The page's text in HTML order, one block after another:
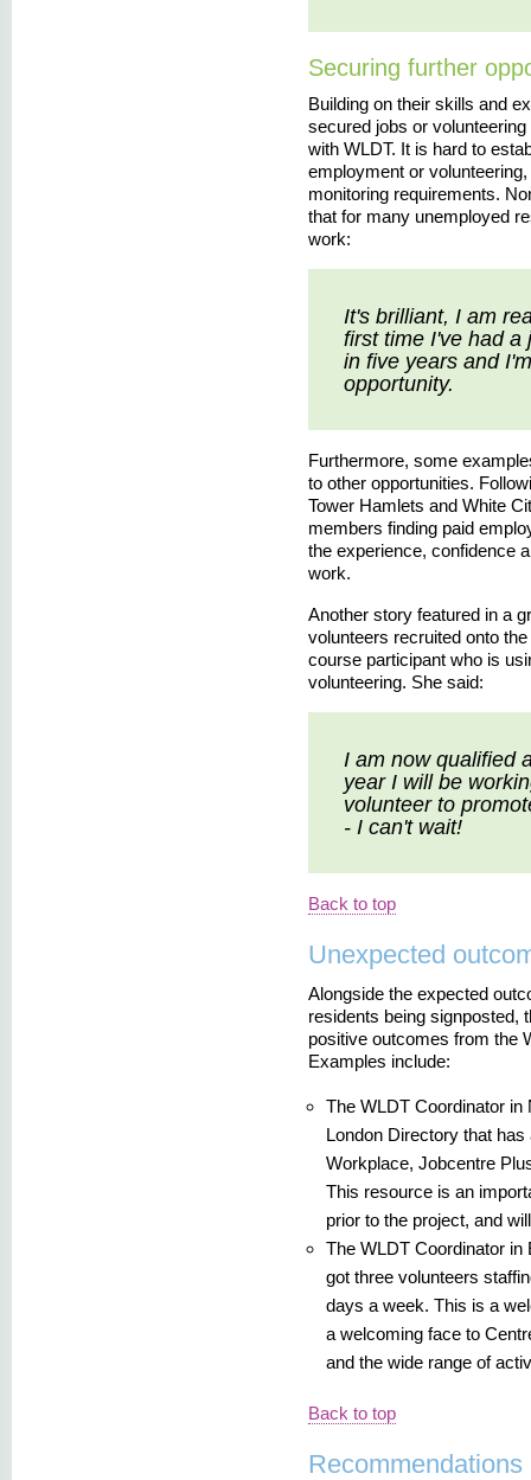
Securing further
Building on their skills and
secured jobs or
with WLDT. It is hard to
employment or
monitoring requirements.
that for many unemployed
work:
It's brilliant, I am
first time I've had a
in five years and
opportunity.
Furthermore, some
to other opportunities.
Tower Hamlets and White
members finding paid
the experience, confidence
work.
Another story featured in a
volunteers recruited onto
course participant who is
volunteering. She said:
I am now qualified
year I will be
volunteer to
- I can't wait!
Back to top
Unexpected
Alongside the expected
residents being signposted,
positive outcomes from the
Examples include:
The WLDT Coordinator in
London Directory that
Workplace, Jobcentre
This resource is an
prior to the project, and
The WLDT Coordinator
got three volunteers
days a week. This is a
a welcoming face to
and the wide range of
Back to top
Recommendations